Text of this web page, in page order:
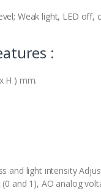
Weak light, LED off,
:
H ) mm.
and light intensity
and 1), AO analog